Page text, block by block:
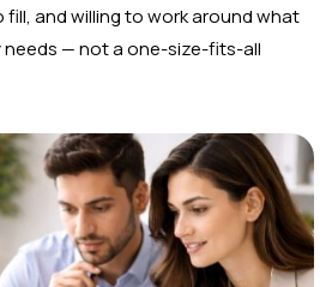
fill, and willing to work around what
— not a one-size-fits-all